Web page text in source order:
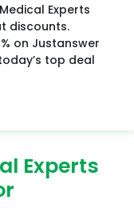
Experts
discounts.
on Justanswer
top deal
Experts